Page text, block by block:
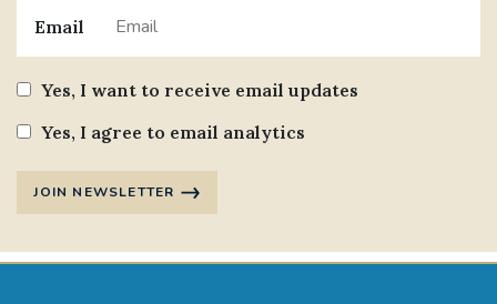
Email
Yes, I want to receive email updates
Yes, I agree to email analytics
JOIN NEWSLETTER